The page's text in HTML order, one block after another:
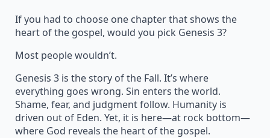
If you had to choose one chapter that shows the
heart of the gospel, would you pick Genesis 3?
Most people wouldn’t.
Genesis 3 is the story of the Fall. It’s where
everything goes wrong. Sin enters the world.
Shame, fear, and judgment follow. Humanity is
driven out of Eden. Yet, it is here—at rock bottom—
where God reveals the heart of the gospel.